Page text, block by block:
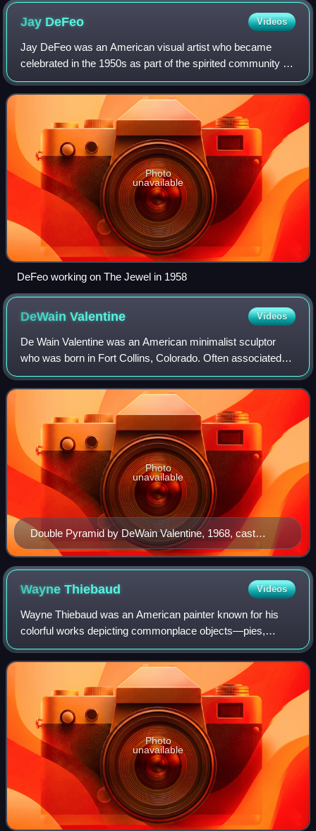
Jay DeFeo Videos
Jay DeFeo was an American visual artist who became
celebrated in the 1950s as part of the spirited community of
Beat artists, musicians, and poets in San Francisco. Best
known for her monumental work
Photo
unavailable
DeFeo working on The Jewel in 1958
DeWainValentine Videos
De Wain Valentine was an American minimalist sculptor
who was born in Fort Collins, Colorado. Often associated
with the Light and Space movement in the 1960s, he is best
known for his minimalist sculp
Double Pyramid by DeWain Valentine, 1968, cast
polyester resin, Honolulu Museum of Art
Photo
unavailable
WayneThiebaud Videos
Wayne Thiebaud was an American painter known for his
colorful works depicting commonplace objects—pies,
cakes, lipsticks, paint cans, ice cream cones, pastries, and
hot dogs—as well as for his landsca
Photo
unavailable